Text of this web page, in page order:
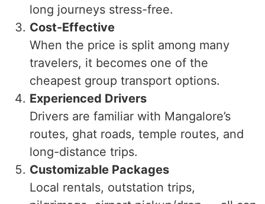
long journeys stress-free.
Cost-Effective
When the price is split among many
travelers, it becomes one of the
cheapest group transport options.
Experienced Drivers
Drivers are familiar with Mangalore’s
routes, ghat roads, temple routes, and
long-distance trips.
Customizable Packages
Local rentals, outstation trips,